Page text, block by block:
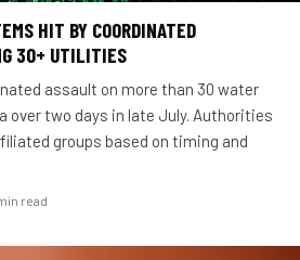
HIT BY COORDINATED
30+ UTILITIES
assault on more than 30 water
over two days in late July. Authorities
groups based on timing and
read